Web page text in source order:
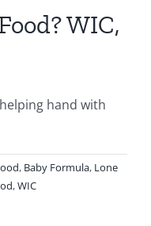
WIC,
hand with
, Baby Formula, Lone
,WIC